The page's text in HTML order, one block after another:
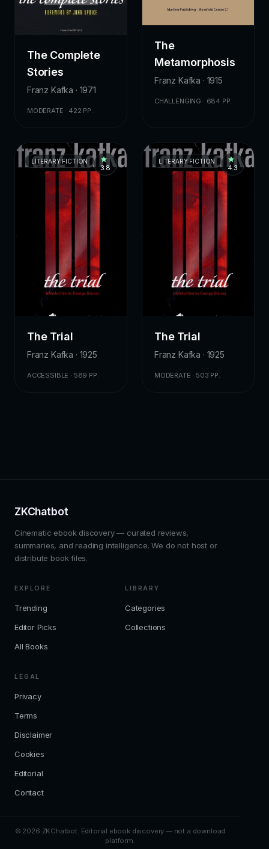
The Complete
Stories
Franz Kafka · 1971
MODERATE · 422 PP.
The
Metamorphosis
Franz Kafka · 1915
CHALLENGING · 684 PP.
LITERARY FICTION
3.8
The Trial
Franz Kafka · 1925
ACCESSIBLE · 589 PP.
LITERARY FICTION
4.3
The Trial
Franz Kafka · 1925
MODERATE · 503 PP.
ZKChatbot
Cinematic ebook discovery — curated reviews,
summaries, and reading intelligence. We do not host or
distribute book files.
EXPLORE
Trending
Editor Picks
All Books
LIBRARY
Categories
Collections
LEGAL
Privacy
Terms
Disclaimer
Cookies
Editorial
Contact
© 2026 ZKChatbot. Editorial ebook discovery — not a download
platform.